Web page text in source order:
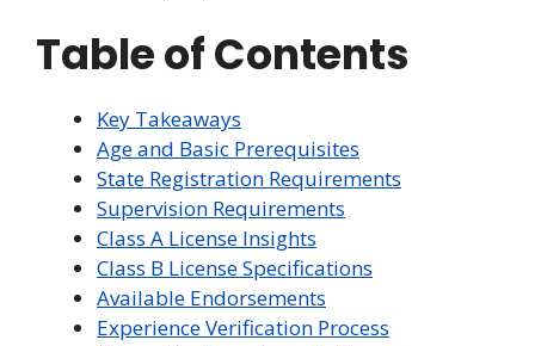
Table of Contents
Key Takeaways
Age and Basic Prerequisites
State Registration Requirements
Supervision Requirements
Class A License Insights
Class B License Specifications
Available Endorsements
Experience Verification Process